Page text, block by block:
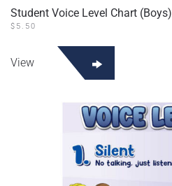
Student Voice Level Chart (Boys)
$ 5.50
View